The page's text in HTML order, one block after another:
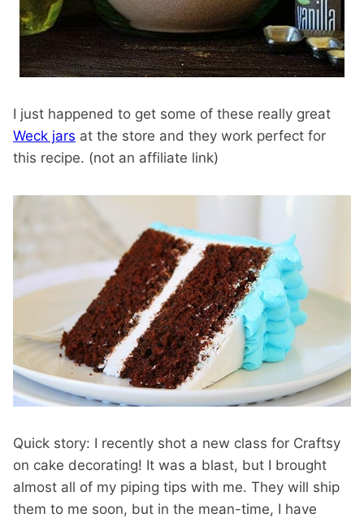
I just happened to get some of these really great
Weck jars at the store and they work perfect for
this recipe. (not an affiliate link)
Quick story: I recently shot a new class for Craftsy
on cake decorating! It was a blast, but I brought
almost all of my piping tips with me. They will ship
them to me soon, but in the mean-time, I have